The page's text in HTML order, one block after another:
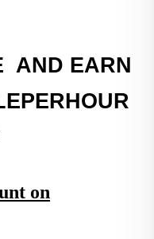
AND EARN
on